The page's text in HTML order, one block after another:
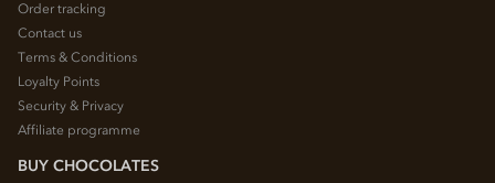
Order tracking
Contact us
Terms & Conditions
Loyalty Points
Security & Privacy
Affiliate programme
BUY CHOCOLATES